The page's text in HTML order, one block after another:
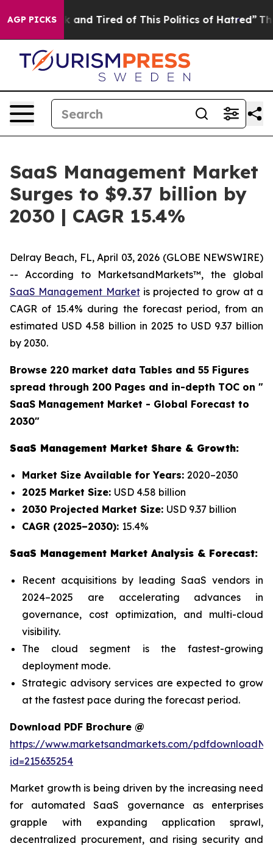
AGP PICKS
Sick and Tired of This Politics of Hatred” The Story
SaaS Management Market
Surges to $9.37 billion by
2030 | CAGR 15.4%
Delray Beach, FL, April 03, 2026 (GLOBE NEWSWIRE)
-- According to MarketsandMarkets™, the global
SaaS Management Marketis projected to grow at a
CAGR of 15.4% during the forecast period, from an
estimated USD 4.58 billion in 2025 to USD 9.37 billion
by 2030.
Browse 220 market data Tables and 55 Figures
spread through 200 Pages and in-depth TOC on "
SaaS Management Market - Global Forecast to
2030"
SaaS Management Market Share & Growth:
Market Size Available for Years: 2020–2030
2025 Market Size: USD 4.58 billion
2030 Projected Market Size: USD 9.37 billion
CAGR (2025–2030): 15.4%
SaaS Management Market Analysis & Forecast:
Recent acquisitions by leading SaaS vendors in
2024–2025 are accelerating advances in
governance, cost optimization, and multi-cloud
visibility.
The cloud segment is the fastest-growing
deployment mode.
Strategic advisory services are expected to grow
at the fastest pace during the forecast period.
Download PDF Brochure @
https://www.marketsandmarkets.com/
id=215635254
Market growth is being driven by the increasing need
for automated SaaS governance as enterprises
grapple with expanding application sprawl,
decentralized procurement, and rising security and